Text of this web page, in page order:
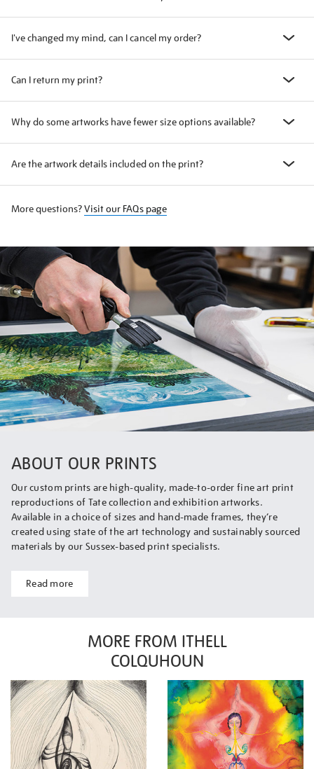
I've changed my mind, can I cancel my order?
Can I return my print?
Why do some artworks have fewer size options available?
Are the artwork details included on the print?
More questions?Visit our FAQs page
ABOUT OUR PRINTS
Our custom prints are high-quality, made-to-order fine art print
reproductions of Tate collection and exhibition artworks.
Available in a choice of sizes and hand-made frames, they’re
created using state of the art technology and sustainably sourced
materials by our Sussex-based print specialists.
Read more
MORE FROM ITHELL
COLQUHOUN